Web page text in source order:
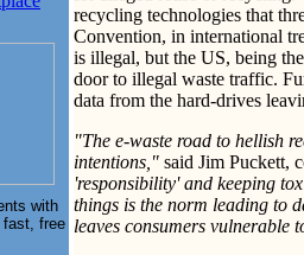
recycling technologies that
Convention, in international
is illegal, but the US, being
door to illegal waste traffic.
data from the hard-drives
"The e-waste road to hellish
intentions," said Jim Puckett,
'responsibility' and keeping
things is the norm leading to
leaves consumers